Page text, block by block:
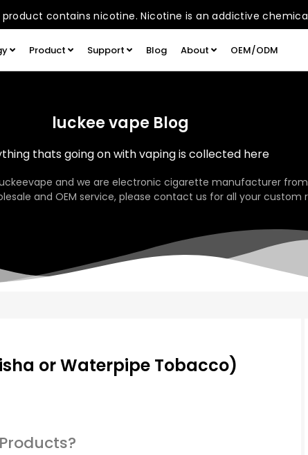
product contains nicotine. Nicotine is an addictive
Product Support Blog About OEM/ODM
luckee vape Blog
thats going on with vaping is collected here
and we are electronic cigarette manufacturer
and OEM service, please contact us for all your custom
or Waterpipe Tobacco)